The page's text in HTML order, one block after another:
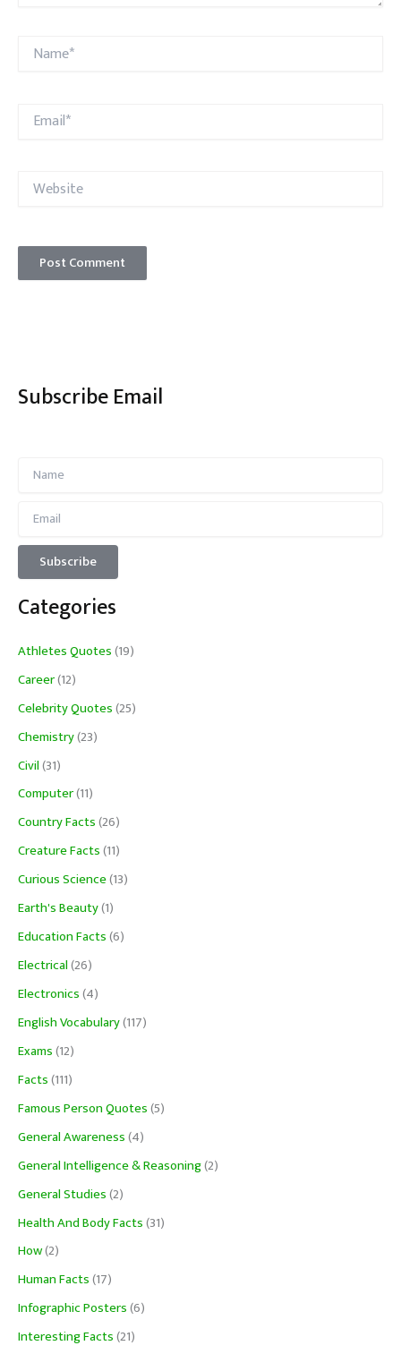
Name*
Email*
Website
Subscribe Email
Categories
Athletes Quotes(19)
Career(12)
Celebrity Quotes(25)
Chemistry(23)
Civil(31)
Computer(11)
Country Facts(26)
Creature Facts(11)
Curious Science(13)
Earth's Beauty(1)
Education Facts(6)
Electrical(26)
Electronics(4)
English Vocabulary(117)
Exams(12)
Facts(111)
Famous Person Quotes(5)
General Awareness(4)
General Intelligence & Reasoning(2)
General Studies(2)
Health And Body Facts(31)
How(2)
Human Facts(17)
Infographic Posters(6)
Interesting Facts(21)